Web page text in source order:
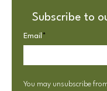
Subscribe to
Email *
You may unsubscribe